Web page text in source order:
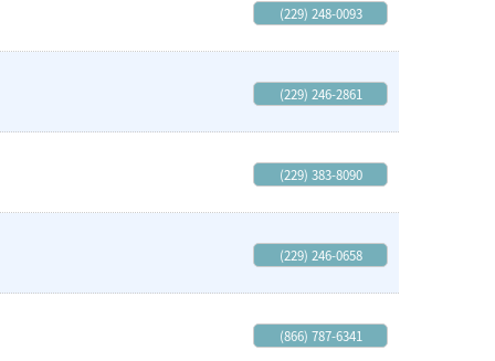
(229) 248-0093
(229) 246-2861
(229) 383-8090
(229) 246-0658
(866) 787-6341